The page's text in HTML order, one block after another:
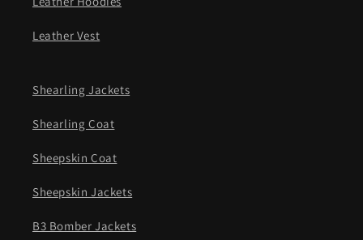
Leather Vest
Shearling Jackets
Shearling Coat
Sheepskin Coat
Sheepskin Jackets
B3 Bomber Jackets